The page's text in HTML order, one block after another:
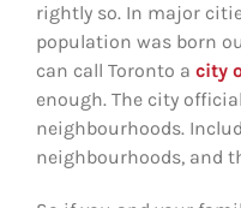
rightly so. In major
population was born
can call Toronto a city
enough. The city
neighbourhoods.
neighbourhoods, and